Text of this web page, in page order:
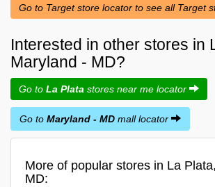
Go to Target store locator to see all Target
Interested in other stores in
Maryland - MD?
Go to La Plata stores near me locator
Go to Maryland - MD mall locator
More of popular stores in La
MD: